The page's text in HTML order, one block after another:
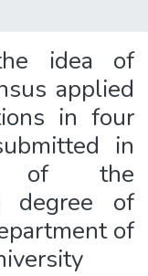
idea of
applied
in four
in
of the
degree of
of